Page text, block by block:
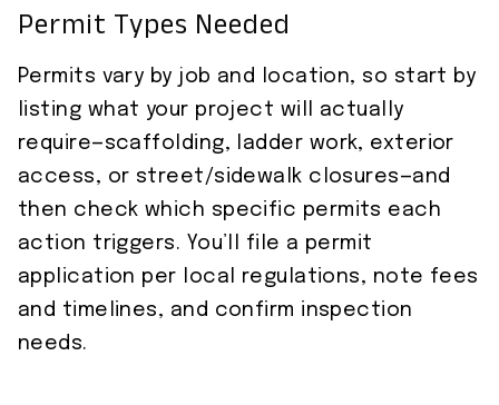
Permit Types Needed
Permits vary by job and location, so start by
listing what your project will actually
require—scaffolding, ladder work, exterior
access, or street/sidewalk closures—and
then check which specific permits each
action triggers. You’ll file a permit
application per local regulations, note fees
and timelines, and confirm inspection
needs.